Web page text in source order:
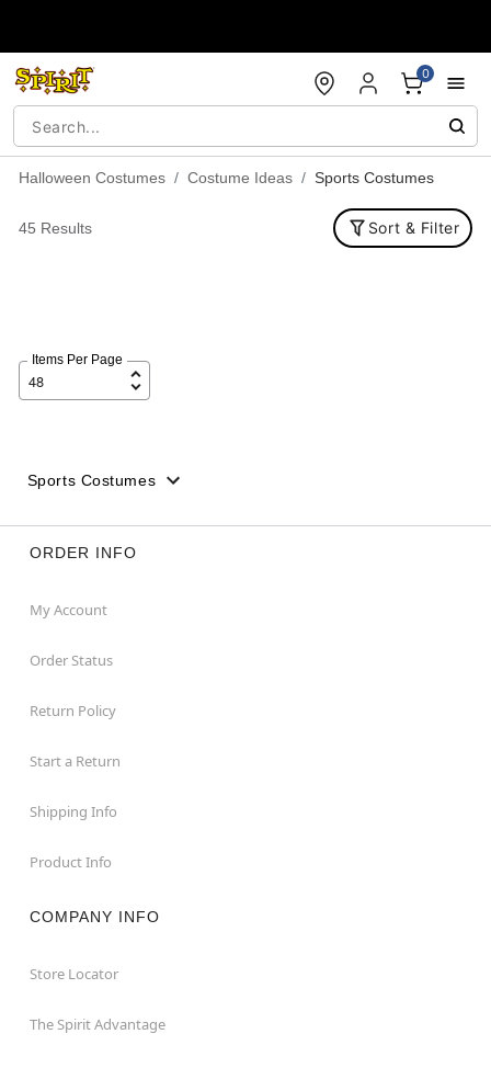
0
Halloween Costumes Costume Ideas Sports Costumes
45 Results Sort & Filter
Items Per Page
Sports Costumes
ORDER INFO
My Account
Order Status
Return Policy
Start a Return
Shipping Info
Product Info
COMPANY INFO
Store Locator
The Spirit Advantage